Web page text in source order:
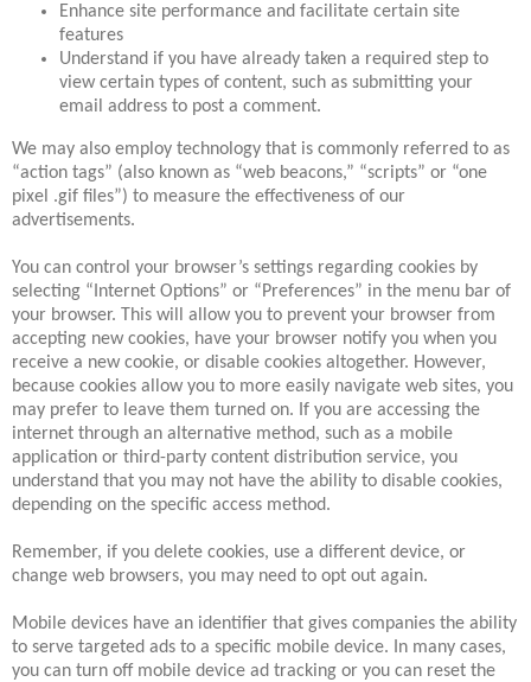
Enhance site performance and facilitate certain site
features
Understand if you have already taken a required step to
view certain types of content, such as submitting your
email address to post a comment.
We may also employ technology that is commonly referred to as
“action tags” (also known as “web beacons,” “scripts” or “one
pixel .gif files”) to measure the effectiveness of our
advertisements.
You can control your browser’s settings regarding cookies by
selecting “Internet Options” or “Preferences” in the menu bar of
your browser. This will allow you to prevent your browser from
accepting new cookies, have your browser notify you when you
receive a new cookie, or disable cookies altogether. However,
because cookies allow you to more easily navigate web sites, you
may prefer to leave them turned on. If you are accessing the
internet through an alternative method, such as a mobile
application or third-party content distribution service, you
understand that you may not have the ability to disable cookies,
depending on the specific access method.
Remember, if you delete cookies, use a different device, or
change web browsers, you may need to opt out again.
Mobile devices have an identifier that gives companies the ability
to serve targeted ads to a specific mobile device. In many cases,
you can turn off mobile device ad tracking or you can reset the